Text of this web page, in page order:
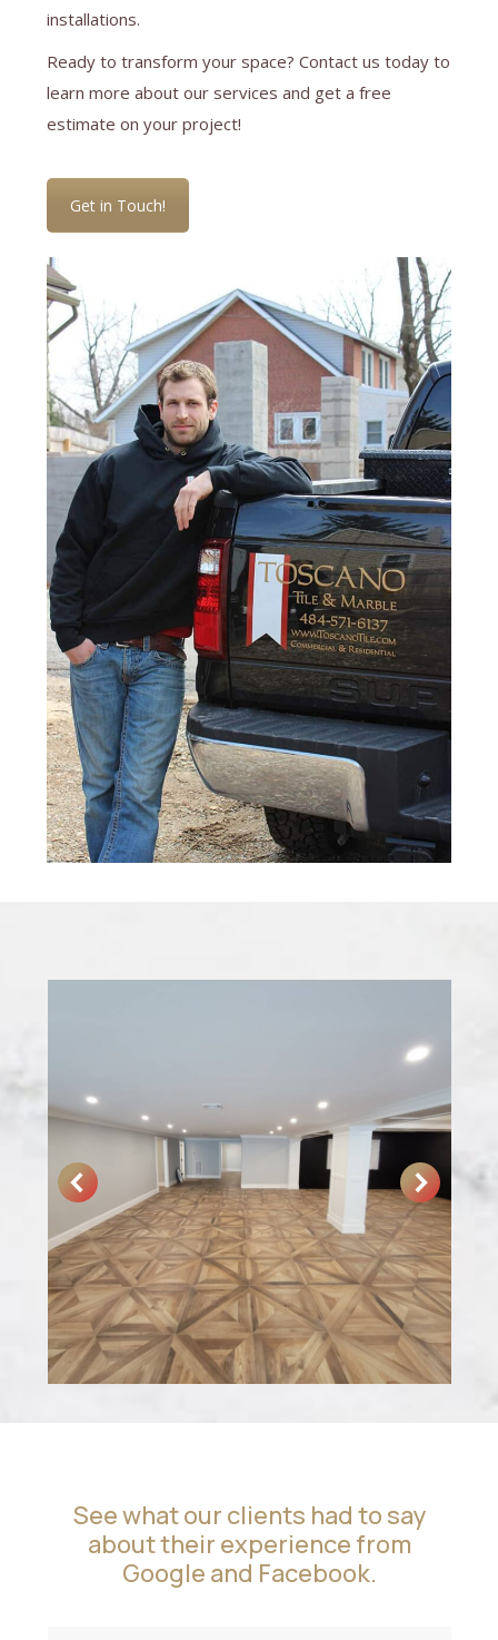
installations.
Ready to transform your space? Contact us today to
learn more about our services and get a free
estimate on your project!
Get in Touch!
See what our clients had to say
about their experience from
Google and Facebook.